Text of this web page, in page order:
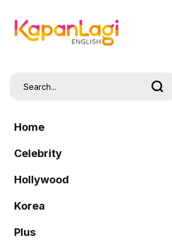
Home
Celebrity
Hollywood
Korea
Plus